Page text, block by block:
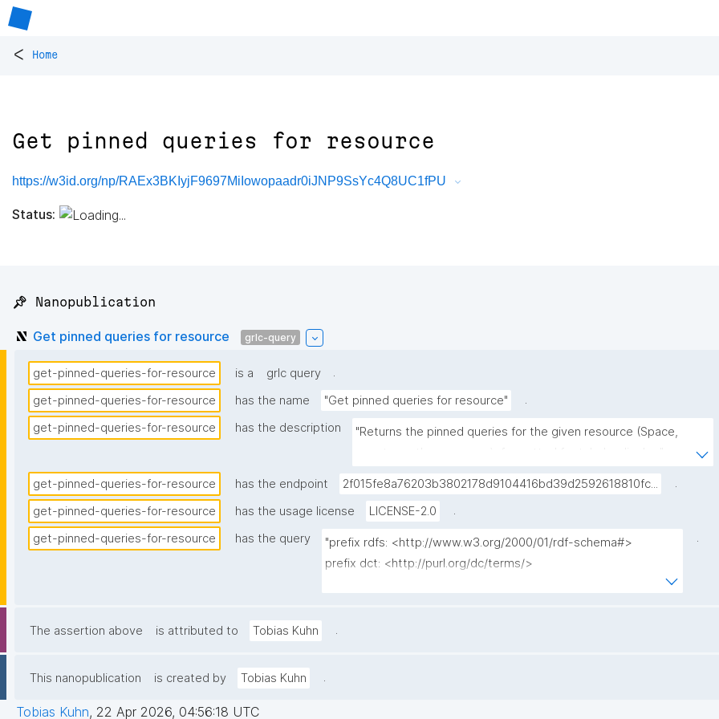
< Home
Get pinned queries for resource
https://w3id.org/np/RAEx3BKIyjF9697MiIowopaadr0iJNP9SsYc4Q8UC1fPU
Status:
📌 Nanopublication
Get pinned queries for resource grlc-query
get-pinned-queries-for-resource is a grlc query
.
get-pinned-queries-for-resource
has the name "Get pinned queries for resource"
.
get-pinned-queries-for-resource
has the description
"Returns the pinned queries for the given resource (Space,
get-pinned-queries-for-resource has the endpoint 2f015fe8a76203b3802178d9104416bd39d2592618810fc...
.
get-pinned-queries-for-resource
has the usage license LICENSE-2.0
.
get-pinned-queries-for-resource
has the query
"prefix rdfs: <http://www.w3.org/2000/01/rdf-schema#>
prefix dct: <http://purl.org/dc/terms/>
.
The assertion above is attributed to Tobias Kuhn .
This nanopublication is created by Tobias Kuhn .
Tobias Kuhn, 22 Apr 2026, 04:56:18 UTC